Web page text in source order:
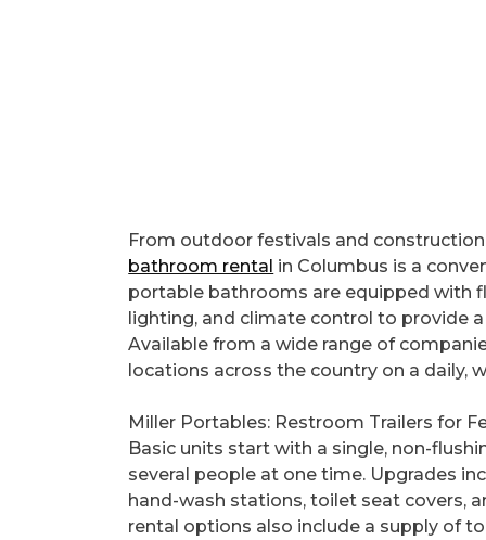
From outdoor festivals and
bathroom rental in Columbus is a
portable bathrooms are equipped with
lighting, and climate control to provide
Available from a wide range of
locations across the country on a daily,
Miller Portables: Restroom Trailers for
Basic units start with a single, non-
several people at one time. Upgrades
hand-wash stations, toilet seat covers,
rental options also include a supply of